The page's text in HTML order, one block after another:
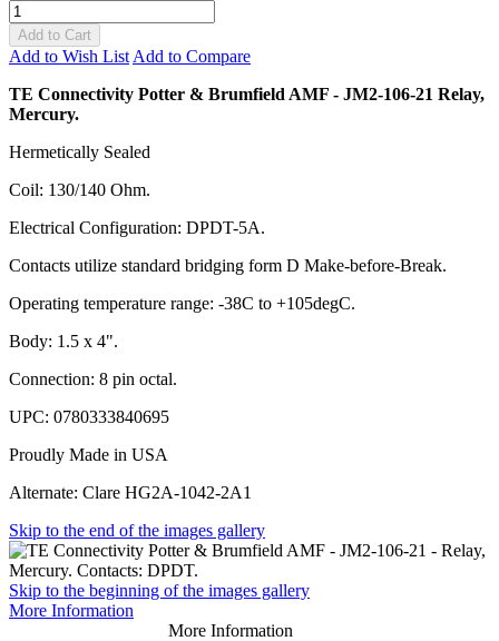
Add to Cart
Add to Wish List Add to Compare
TE Connectivity Potter & Brumfield AMF - JM2-106-21 Relay,
Mercury.
Hermetically Sealed
Coil: 130/140 Ohm.
Electrical Configuration: DPDT-5A.
Contacts utilize standard bridging form D Make-before-Break.
Operating temperature range: -38C to +105degC.
Body: 1.5 x 4".
Connection: 8 pin octal.
UPC: 0780333840695
Proudly Made in USA
Alternate: Clare HG2A-1042-2A1
Skip to the end of the images gallery
Skip to the beginning of the images gallery
More Information
More Information